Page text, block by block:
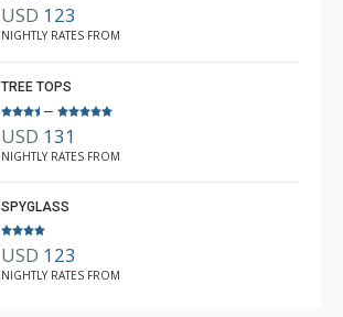
USD 123
NIGHTLY RATES FROM
TREE TOPS
–
USD 131
NIGHTLY RATES FROM
SPYGLASS
USD 123
NIGHTLY RATES FROM